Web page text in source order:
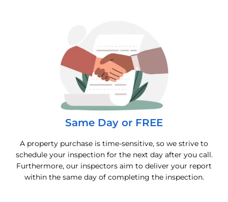
Same Day or FREE
A property purchase is time-sensitive, so we strive to
schedule your inspection for the next day after you call.
Furthermore, our inspectors aim to deliver your report
within the same day of completing the inspection.